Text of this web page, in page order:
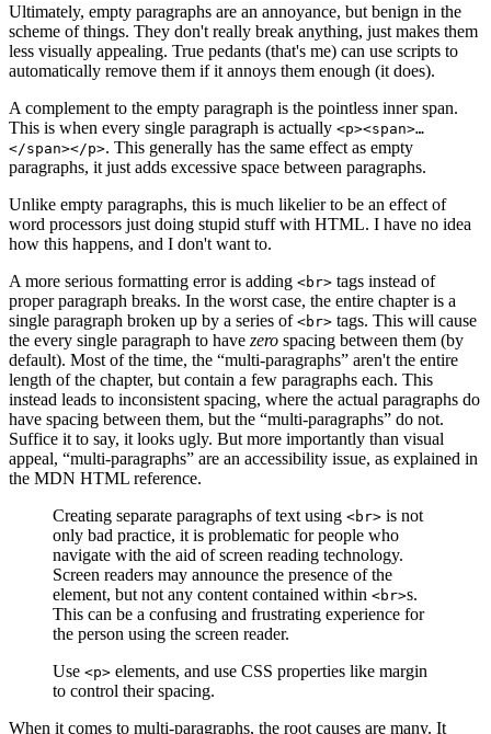
Ultimately, empty paragraphs are an annoyance, but benign in the
scheme of things. They don't really break anything, just makes them
less visually appealing. True pedants (that's me) can use scripts to
automatically remove them if it annoys them enough (it does).
A complement to the empty paragraph is the pointless inner span.
This is when every single paragraph is actually <p><span>…
</span></p>. This generally has the same effect as empty
paragraphs, it just adds excessive space between paragraphs.
Unlike empty paragraphs, this is much likelier to be an effect of
word processors just doing stupid stuff with HTML. I have no idea
how this happens, and I don't want to.
A more serious formatting error is adding <br> tags instead of
proper paragraph breaks. In the worst case, the entire chapter is a
single paragraph broken up by a series of <br> tags. This will cause
the every single paragraph to have zero spacing between them (by
default). Most of the time, the “multi-paragraphs” aren't the entire
length of the chapter, but contain a few paragraphs each. This
instead leads to inconsistent spacing, where the actual paragraphs do
have spacing between them, but the “multi-paragraphs” do not.
Suffice it to say, it looks ugly. But more importantly than visual
appeal, “multi-paragraphs” are an accessibility issue, as explained in
the MDN HTML reference.
Creating separate paragraphs of text using <br> is not
only bad practice, it is problematic for people who
navigate with the aid of screen reading technology.
Screen readers may announce the presence of the
element, but not any content contained within <br>s.
This can be a confusing and frustrating experience for
the person using the screen reader.
Use <p> elements, and use CSS properties like margin
to control their spacing.
When it comes to multi-paragraphs, the root causes are many. It